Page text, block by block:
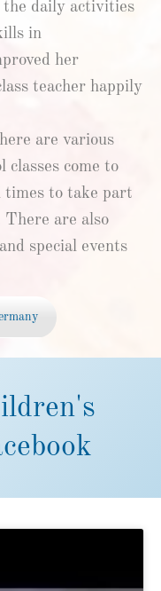
daily activities
in
her
teacher happily
are various
classes come to
times to take part
are also
special events